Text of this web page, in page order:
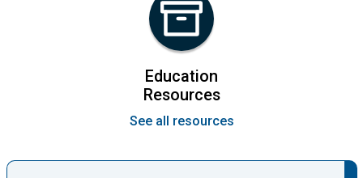
Education
Resources
See all resources